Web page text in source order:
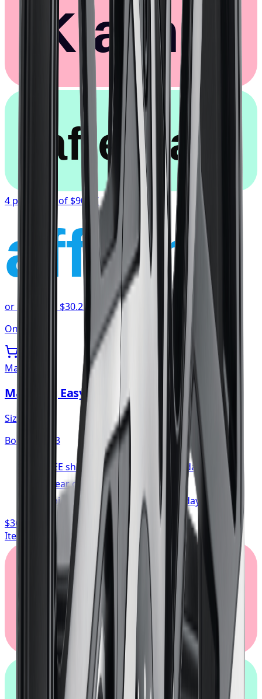
Klarna.
afterpay
4 payments of $90.67
affirm
or as low as $30.22
at checkout
Only 2 left
Mazzi
Mazzi Big Easy Wheel 20x8.5 5x114.3
Size:
Bolt:
5x114.3
FREE shipping anywhere in Canada
1-year cosmetic warranty
Typically arrives in 1–3 business days
$362.67
Item only, install + tax additional
Klarna.